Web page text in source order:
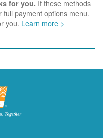
for you. If these methods
payment options menu.
you. Learn more >